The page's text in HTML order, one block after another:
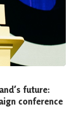
future:
conference